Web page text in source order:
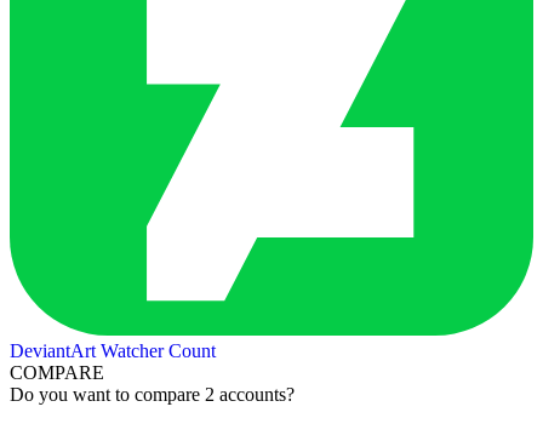
DeviantArt Watcher Count
COMPARE
Do you want to compare 2 accounts?